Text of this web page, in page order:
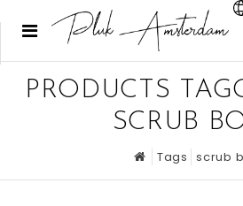
PRODUCTS
SCRUB
Tags scrub